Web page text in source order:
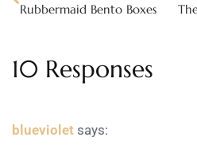
Rubbermaid Bento Boxes
10 Responses
blueviolet says: